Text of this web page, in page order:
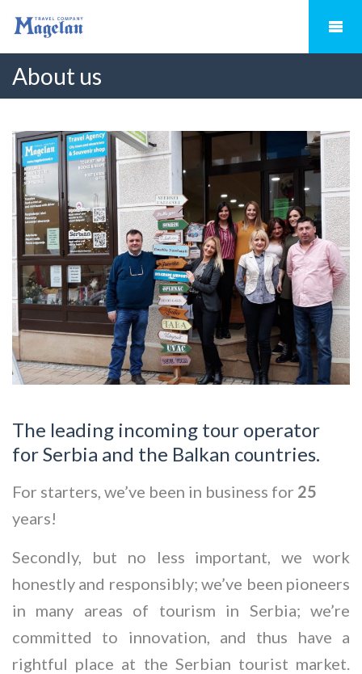
About us
The leading incoming tour operator
for Serbia and the Balkan countries.
For starters, we’ve been in business for 25
years!
Secondly, but no less important, we work
honestly and responsibly; we’ve been pioneers
in many areas of tourism in Serbia; we’re
committed to innovation, and thus have a
rightful place at the Serbian tourist market.